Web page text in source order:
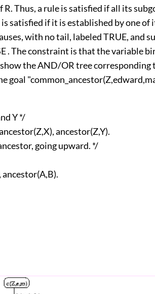
Thus, a rule is satisfied if all its
satisfied if it is established by one of
with no tail, labeled TRUE, and
. The constraint is that the variable
the AND/OR tree corresponding
goal
Y */
ancestor(Z,Y).
going upward. */
ancestor(A,B).